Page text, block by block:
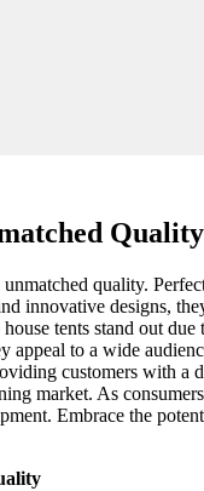
Quality
quality.
innovative designs,
tents stand out
appeal to a wide
customers with a
market. As
Embrace the